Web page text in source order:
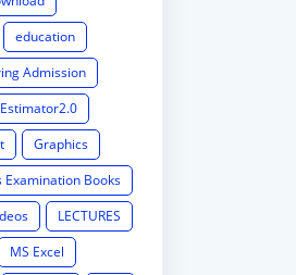
education
Admission
Estimator2.0
Graphics
Examination Books
LECTURES
MS Excel